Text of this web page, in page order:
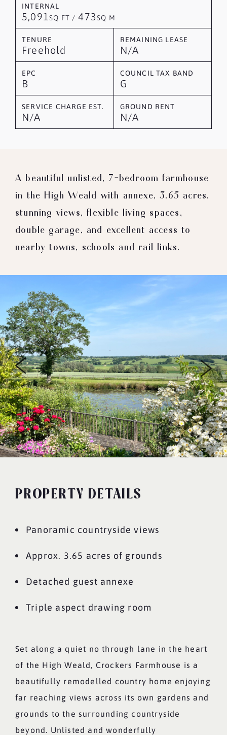
INTERNAL
5,091SQ FT / 473SQ M
TENURE
Freehold
REMAINING LEASE
N/A
EPC
B
COUNCIL TAX BAND
G
SERVICE CHARGE EST.
N/A
GROUND RENT
N/A
A beautiful unlisted, 7-bedroom farmhouse
in the High Weald with annexe, 3.65 acres,
stunning views, flexible living spaces,
double garage, and excellent access to
nearby towns, schools and rail links.
PROPERTY DETAILS
Panoramic countryside views
Approx. 3.65 acres of grounds
Detached guest annexe
Triple aspect drawing room
Set along a quiet no through lane in the heart
of the High Weald, Crockers Farmhouse is a
beautifully remodelled country home enjoying
far reaching views across its own gardens and
grounds to the surrounding countryside
beyond. Unlisted and wonderfully